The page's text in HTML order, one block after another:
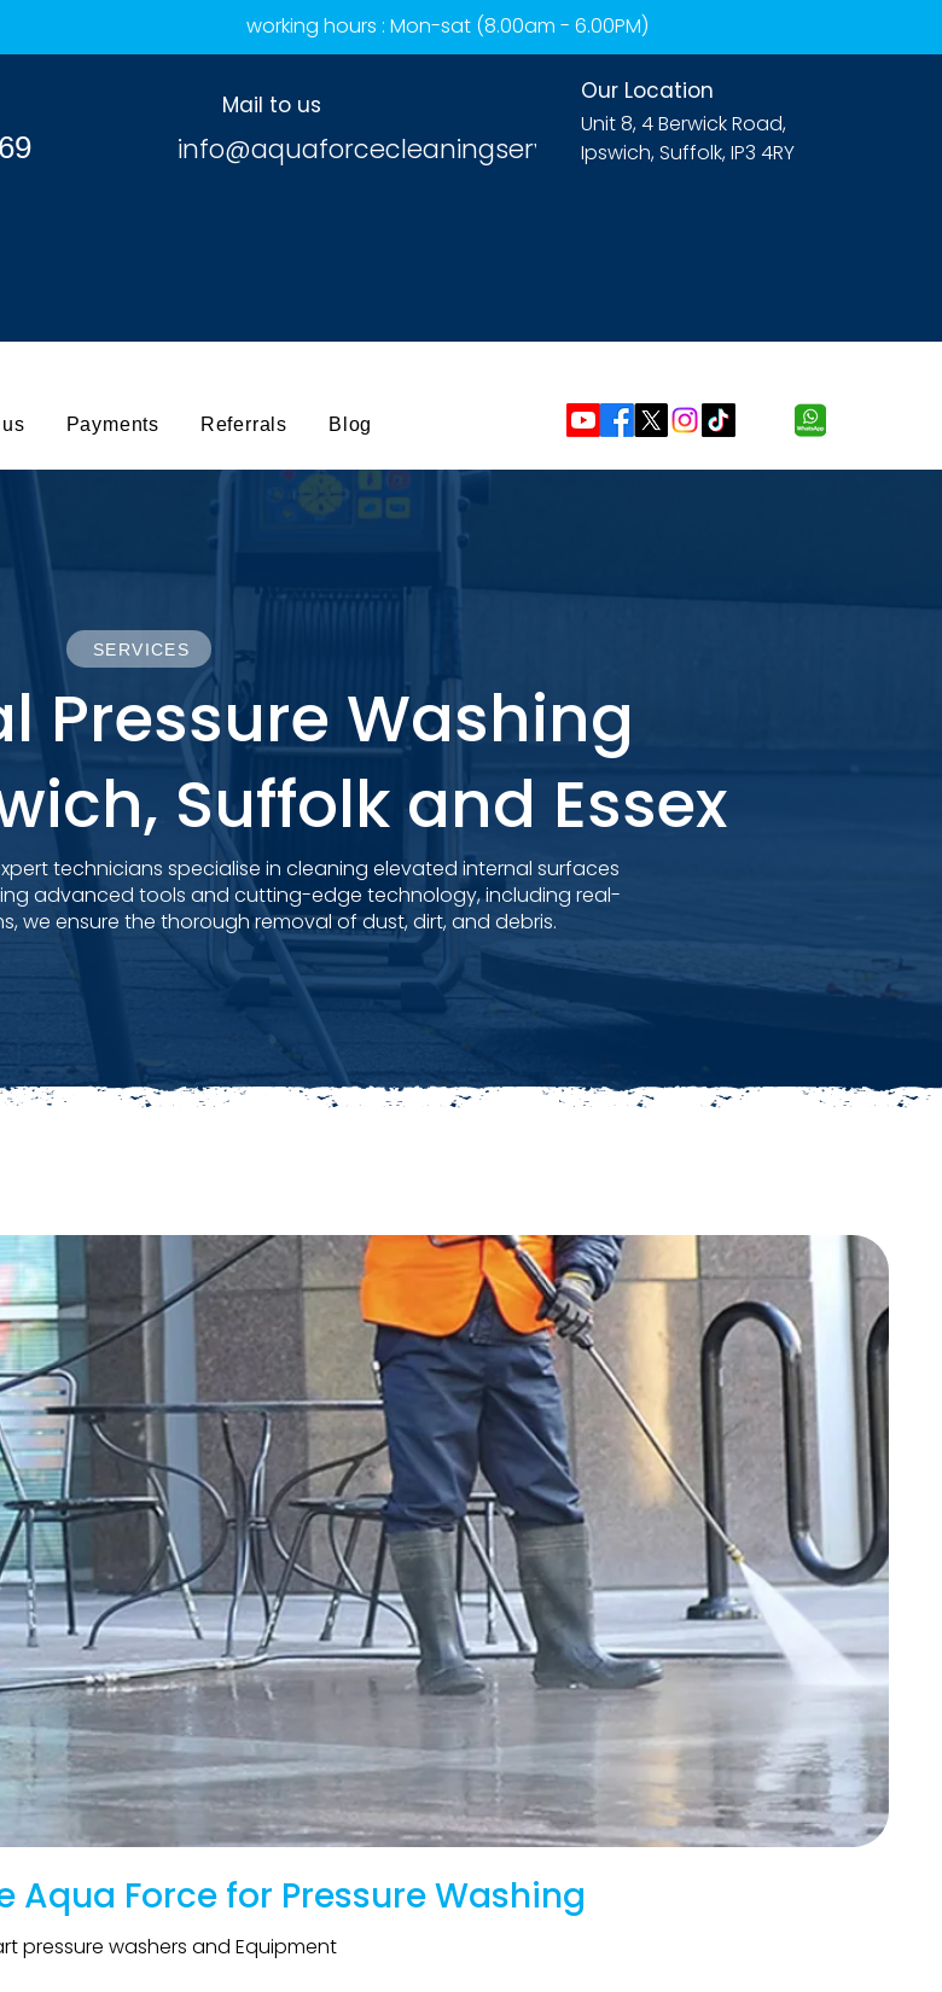
working hours : Mon-sat (8.00am - 6.00PM)
Mail to us
info@aquaforcecleaningservices.com
Our Location
Unit 8, 4 Berwick Road,
Ipswich, Suffolk, IP3 4RY
Payments Referrals Blog
SERVICES
Pressure Washing
Suffolk and Essex
technicians specialise in cleaning elevated internal surfaces
advanced tools and cutting-edge technology, including real-
we ensure the thorough removal of dust, dirt, and debris.
Aqua Force for Pressure Washing
pressure washers and Equipment